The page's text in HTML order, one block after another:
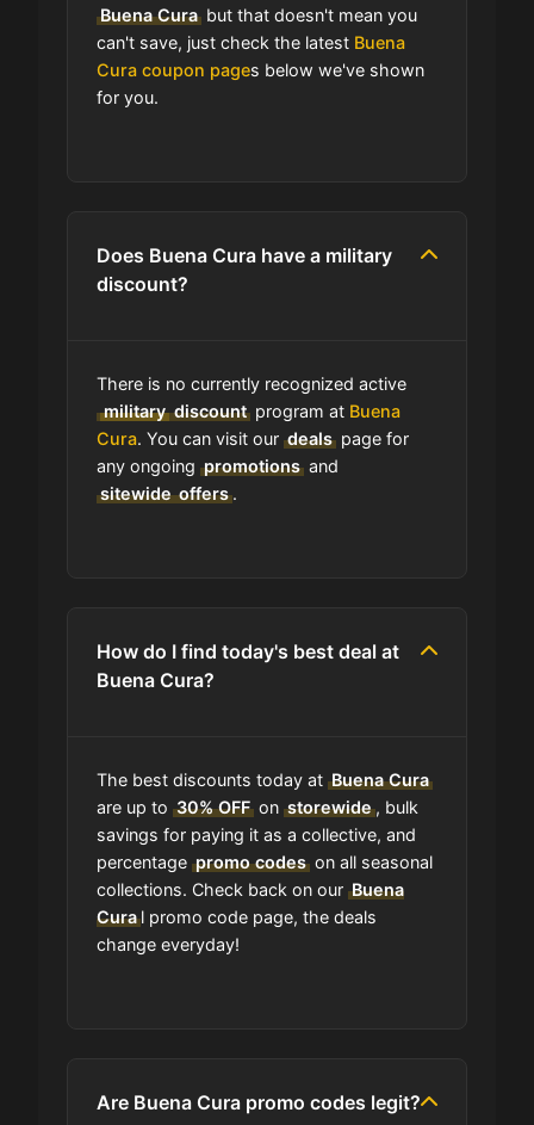
program?
Which Are Buena Cura's Best Sale
Does Buena Cura have a return
policy?
How do I find the cheapest items at
How to Use a Buena Cura coupon
code?
Can I submit a coupon code for
Buena Cura to this site?
Is Buena Cura accept installment
Buena Curabut that doesn't mean you
can't save, just check the latest Buena
Cura coupon pages below we've shown
for you.
Does Buena Cura have a military
discount?
There is no currently recognized active
militarydiscountprogram at Buena
Cura. You can visit our dealspage for
any ongoing promotionsand
sitewide offers.
How do I find today's best deal at
Buena Cura?
The best discounts today at Buena Cura
are up to 30% OFFon storewide, bulk
savings for paying it as a collective, and
percentage promo codeson all seasonal
collections. Check back on our Buena
Cural promo code page, the deals
change everyday!
Are Buena Cura promo codes legit?